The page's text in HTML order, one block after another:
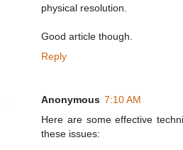
physical resolution.
Good article though.
Reply
Anonymous 7:10 AM
Here are some effective
these issues: